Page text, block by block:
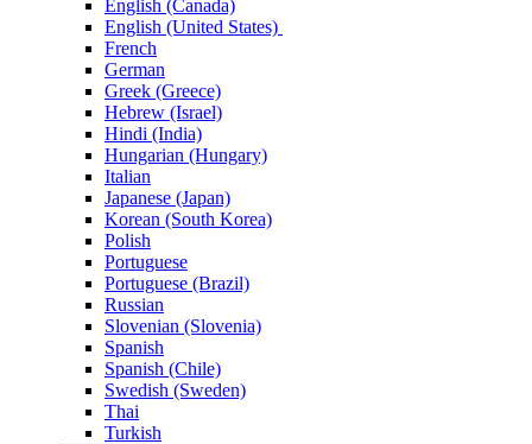
English (Canada)
English (United States)
French
German
Greek (Greece)
Hebrew (Israel)
Hindi (India)
Hungarian (Hungary)
Italian
Japanese (Japan)
Korean (South Korea)
Polish
Portuguese
Portuguese (Brazil)
Russian
Slovenian (Slovenia)
Spanish
Spanish (Chile)
Swedish (Sweden)
Thai
Turkish